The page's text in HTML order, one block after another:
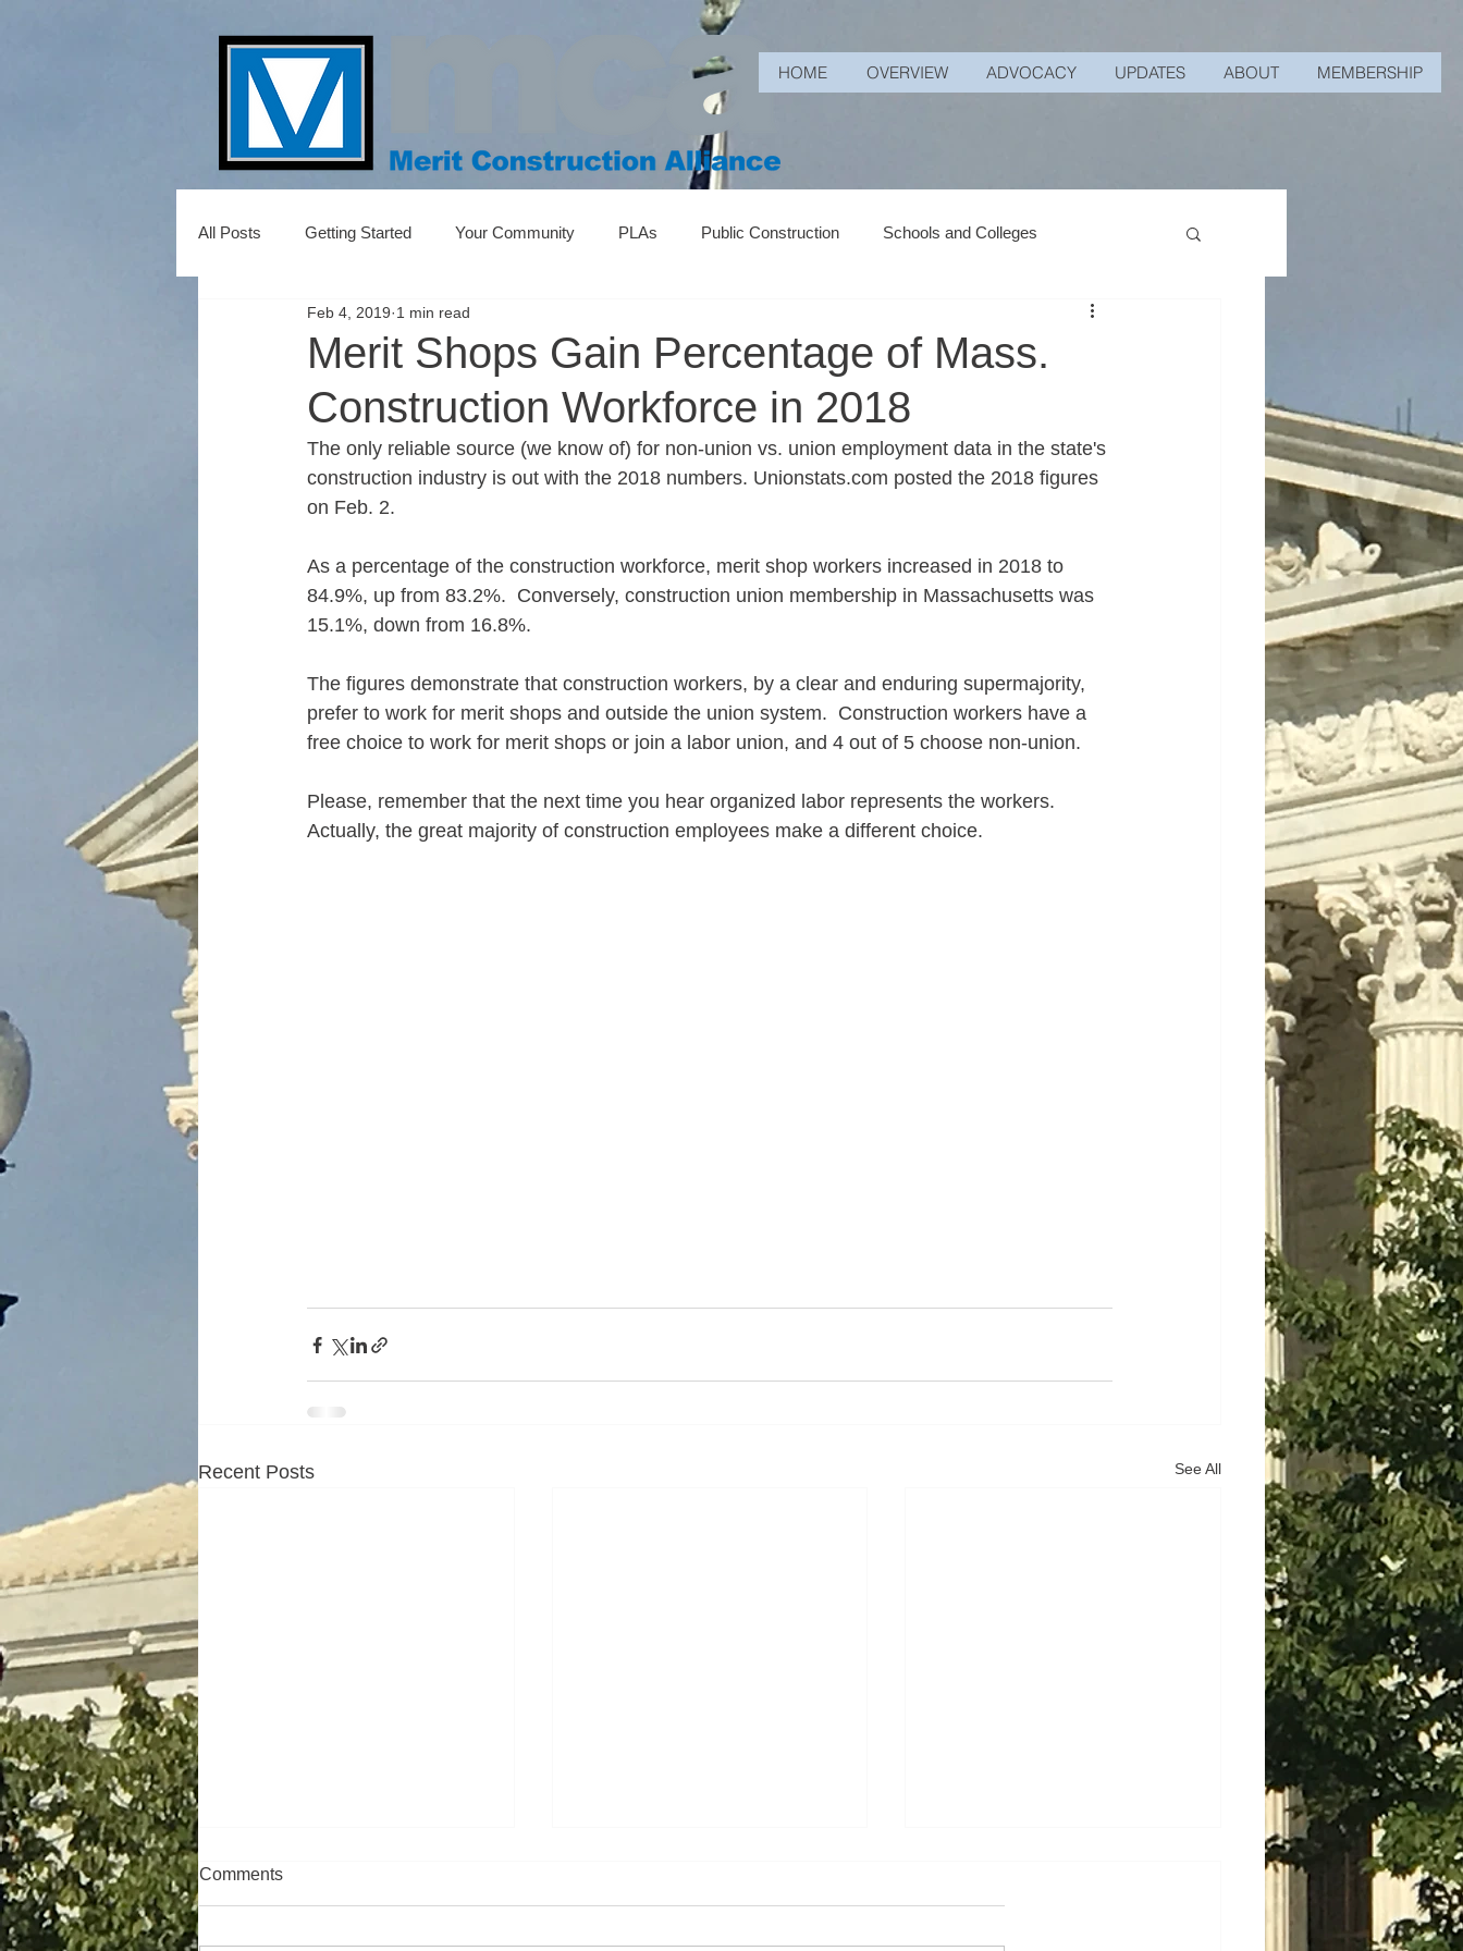
HOME OVERVIEW ADVOCACY UPDATES ABOUT MEMBERSHIP
All Posts Getting Started Your Community PLAs Public Construction Schools and Colleges
Merit Shops Gain Percentage of Mass.
Construction Workforce in 2018
Feb 4, 2019 1 min read
The only reliable source (we know of) for non-union vs. union employment data in the state's
construction industry is out with the 2018 numbers. Unionstats.com posted the 2018 figures
on Feb. 2.
As a percentage of the construction workforce, merit shop workers increased in 2018 to
84.9%, up from 83.2%.  Conversely, construction union membership in Massachusetts was
15.1%, down from 16.8%.
The figures demonstrate that construction workers, by a clear and enduring supermajority,
prefer to work for merit shops and outside the union system.  Construction workers have a
free choice to work for merit shops or join a labor union, and 4 out of 5 choose non-union.
Please, remember that the next time you hear organized labor represents the workers.
Actually, the great majority of construction employees make a different choice.
Recent Posts See All
Comments